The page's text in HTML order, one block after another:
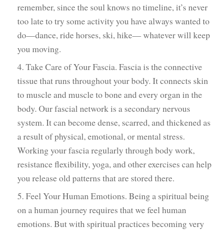
remember, since the soul knows no timeline, it’s never
too late to try some activity you have always wanted to
do—dance, ride horses, ski, hike— whatever will keep
you moving.
4. Take Care of Your Fascia. Fascia is the connective
tissue that runs throughout your body. It connects skin
to muscle and muscle to bone and every organ in the
body. Our fascial network is a secondary nervous
system. It can become dense, scarred, and thickened as
a result of physical, emotional, or mental stress.
Working your fascia regularly through body work,
resistance flexibility, yoga, and other exercises can help
you release old patterns that are stored there.
5. Feel Your Human Emotions. Being a spiritual being
on a human journey requires that we feel human
emotions. But with spiritual practices becoming very